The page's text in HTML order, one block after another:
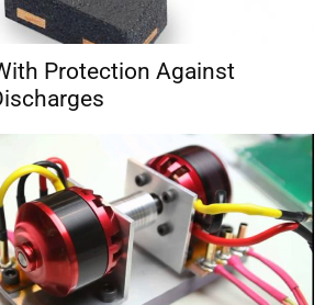
Protection Against